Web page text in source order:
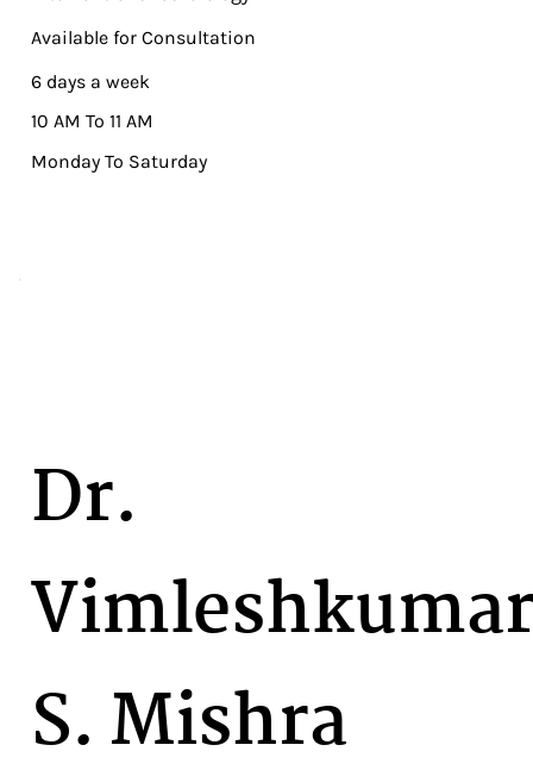
Available for Consultation
6 days a week
10 AM To 11 AM
Monday To Saturday
Dr.
S. Mishra